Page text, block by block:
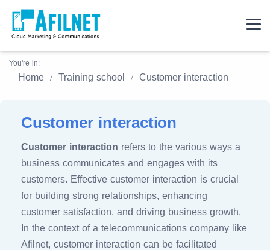
You're in:
Home Training school Customer interaction
Customer interaction
Customer interaction refers to the various ways a
business communicates and engages with its
customers. Effective customer interaction is crucial
for building strong relationships, enhancing
customer satisfaction, and driving business growth.
In the context of a telecommunications company like
Afilnet, customer interaction can be facilitated